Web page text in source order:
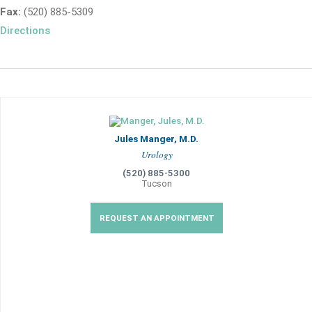
Fax: (520) 885-5309
Directions
Jules Manger, M.D.
Urology
(520) 885-5300
Tucson
REQUEST AN APPOINTMENT